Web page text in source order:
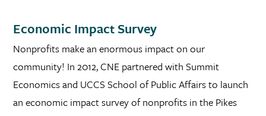
Economic Impact Survey
Nonprofits make an enormous impact on our
community! In 2012, CNE partnered with Summit
Economics and UCCS School of Public Affairs to launch
an economic impact survey of nonprofits in the Pikes